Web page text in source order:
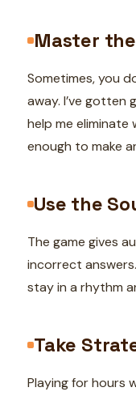
Master
Sometimes, you
away. I’ve
help me eliminate
enough to make
Use the
The game gives
incorrect
stay in a rhythm
Take
Playing for hours